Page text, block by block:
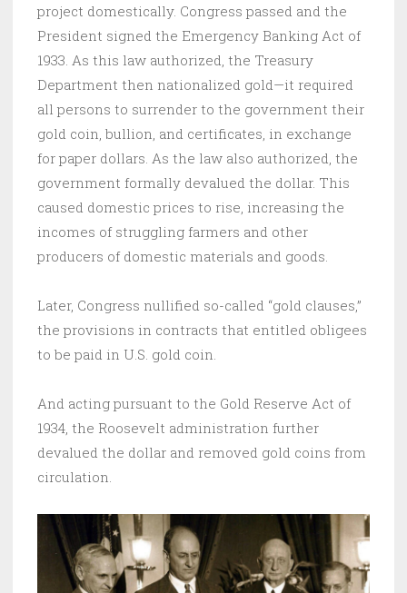
project domestically. Congress passed and the
President signed the Emergency Banking Act of
1933. As this law authorized, the Treasury
Department then nationalized gold—it required
all persons to surrender to the government their
gold coin, bullion, and certificates, in exchange
for paper dollars. As the law also authorized, the
government formally devalued the dollar. This
caused domestic prices to rise, increasing the
incomes of struggling farmers and other
producers of domestic materials and goods.
Later, Congress nullified so-called “gold clauses,”
the provisions in contracts that entitled obligees
to be paid in U.S. gold coin.
And acting pursuant to the Gold Reserve Act of
1934, the Roosevelt administration further
devalued the dollar and removed gold coins from
circulation.